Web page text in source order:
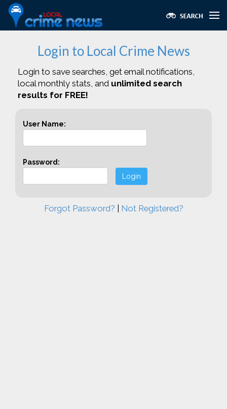
Login to Local Crime News
Login to save searches, get email notifications,
local monthly stats, and unlimited search
results for FREE!
User Name:
Password:
Login
Forgot Password? Not Registered?